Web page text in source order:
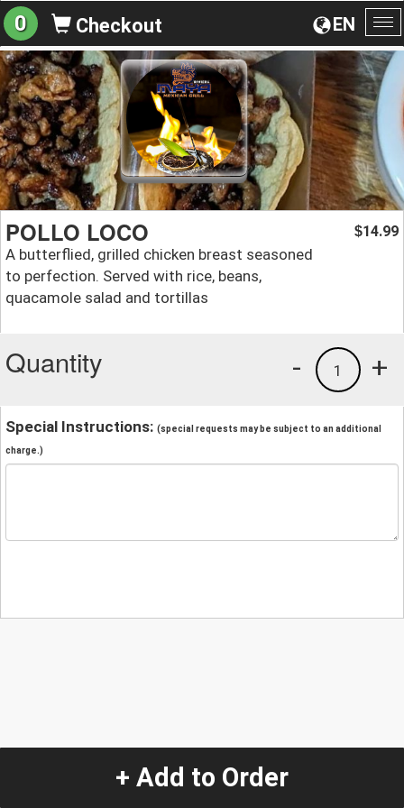
EN
0 Checkout
POLLO LOCO
A butterflied, grilled chicken breast seasoned
to perfection. Served with rice, beans,
quacamole salad and tortillas
$14.99
Quantity +
1
-
Special Instructions: (special requests may be subject to an additional
charge.)
+ Add to Order